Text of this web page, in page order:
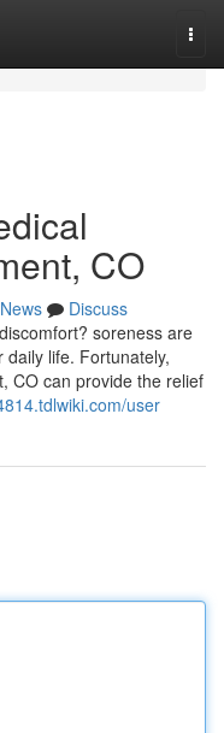
CO
News
Discuss
soreness are
life. Fortunately,
CO can provide the relief
user